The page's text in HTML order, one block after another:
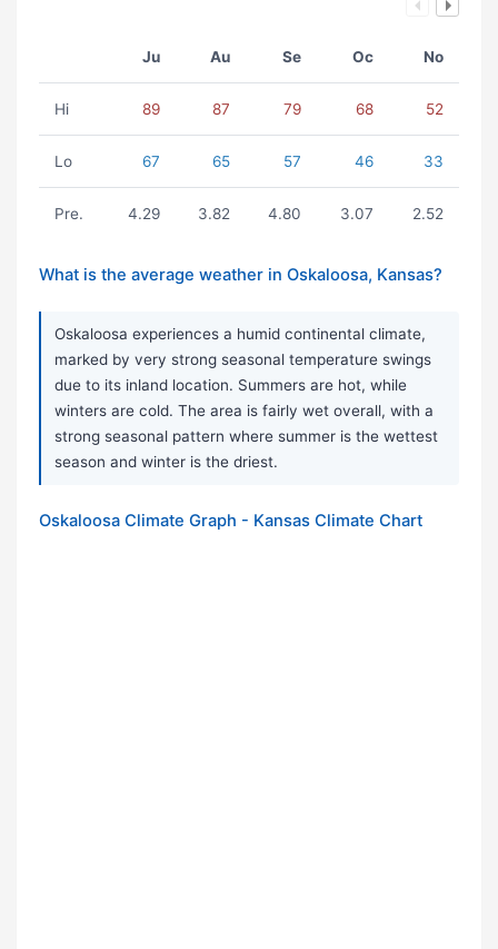
Ju Au Se Oc No
Hi 89 87 79 68 52
Lo 67 65 57 46 33
Pre. 4.29 3.82 4.80 3.07 2.52
What is the average weather in Oskaloosa, Kansas?
Oskaloosa experiences a humid continental climate,
marked by very strong seasonal temperature swings
due to its inland location. Summers are hot, while
winters are cold. The area is fairly wet overall, with a
strong seasonal pattern where summer is the wettest
season and winter is the driest.
Oskaloosa Climate Graph - Kansas Climate Chart